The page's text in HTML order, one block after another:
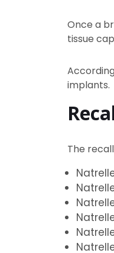
Once a
tissue
implants.
The
Natrelle